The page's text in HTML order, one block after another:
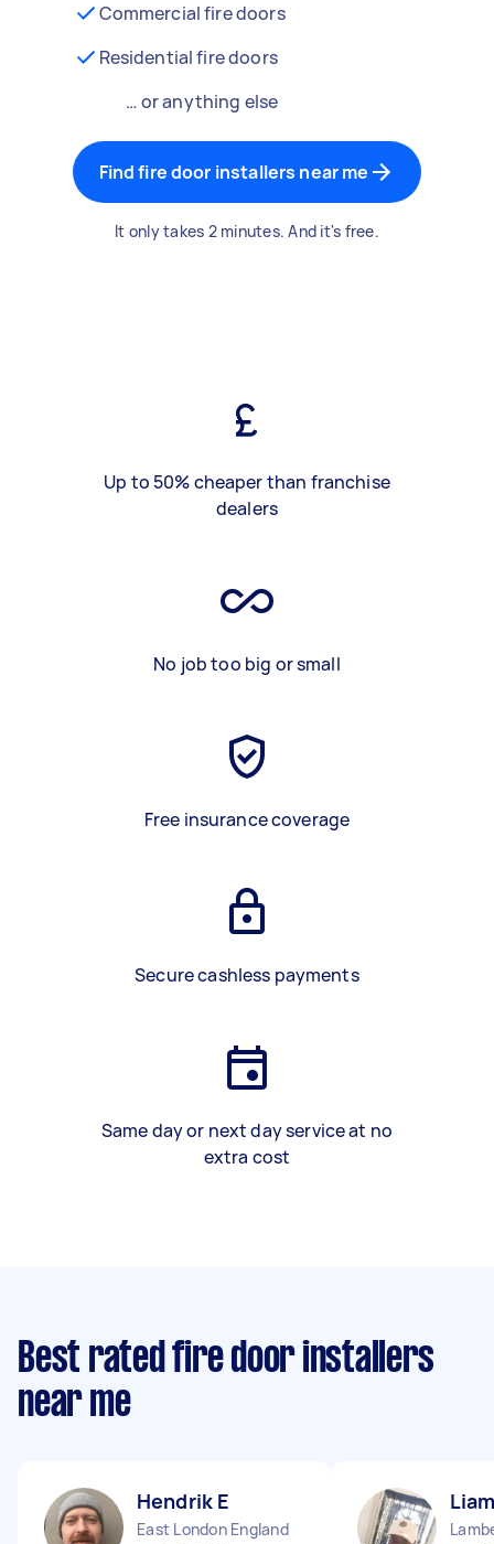
Commercial fire doors
Residential fire doors
… or anything else
Find fire door installers near me
It only takes 2 minutes. And it's free.
Up to 50% cheaper than franchise
dealers
No job too big or small
Free insurance coverage
Secure cashless payments
Same day or next day service at no
extra cost
Best rated fire door installers
near me
Hendrik E
East London England